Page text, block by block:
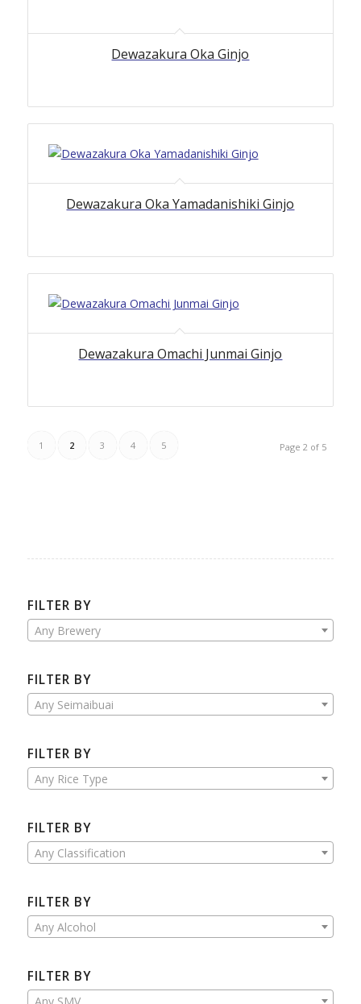
Dewazakura Oka Ginjo
Dewazakura Oka Yamadanishiki Ginjo
Dewazakura Omachi Junmai Ginjo
Page 2 of 5
1 2 3 4 5
FILTER BY
Any Brewery
FILTER BY
Any Seimaibuai
FILTER BY
Any Rice Type
FILTER BY
Any Classification
FILTER BY
Any Alcohol
FILTER BY